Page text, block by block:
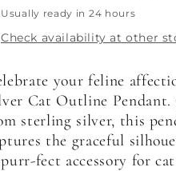
Usually ready in 24 hours
Check availability at other
your feline
Cat Outline Pendant.
sterling silver, this
the graceful
fect accessory for